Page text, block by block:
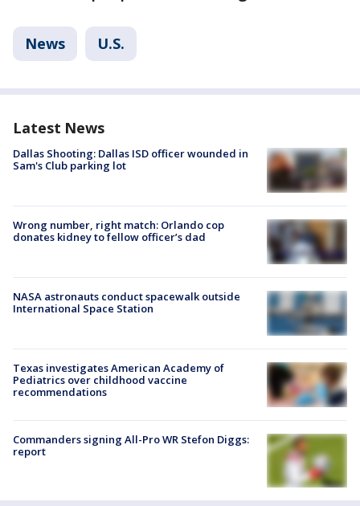
News U.S.
Latest News
Dallas Shooting: Dallas ISD officer wounded in
Sam's Club parking lot
Wrong number, right match: Orlando cop
donates kidney to fellow officer’s dad
NASA astronauts conduct spacewalk outside
International Space Station
Texas investigates American Academy of
Pediatrics over childhood vaccine
recommendations
Commanders signing All-Pro WR Stefon Diggs:
report